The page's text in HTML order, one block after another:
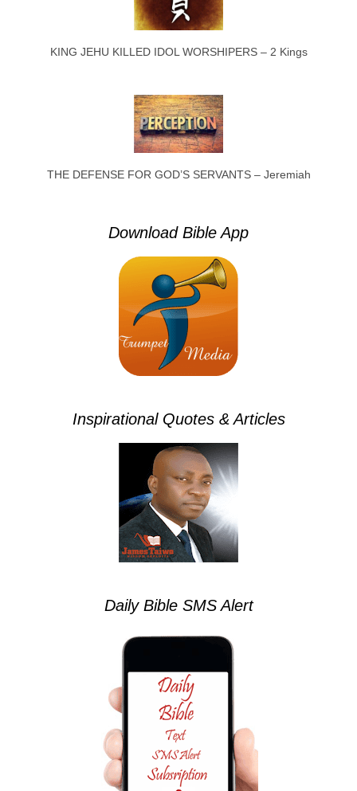
KING JEHU KILLED IDOL WORSHIPERS – 2 Kings
THE DEFENSE FOR GOD’S SERVANTS – Jeremiah
Download Bible App
Inspirational Quotes & Articles
Daily Bible SMS Alert